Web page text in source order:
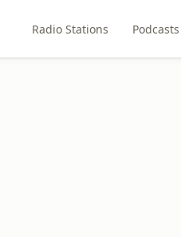
Radio Stations Podcasts